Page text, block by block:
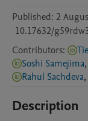
Published: 2
10.17632/
Contributors:
Soshi Samejima,
Rahul Sachdeva,
Description